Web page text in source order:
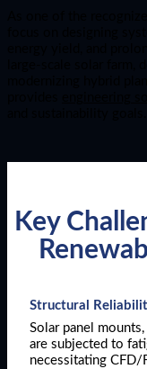
Key
Structural
Solar panel
are subjected to
necessitating